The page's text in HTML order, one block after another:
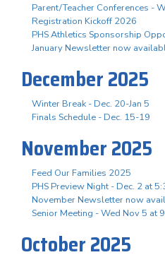
Parent/Teacher Conferences -
Registration Kickoff 2026
PHS Athletics Sponsorship
January Newsletter now
December 2025
Winter Break - Dec. 20-Jan 5
Finals Schedule - Dec. 15-19
November 2025
Feed Our Families 2025
PHS Preview Night - Dec. 2 at
November Newsletter now
Senior Meeting - Wed Nov 5 at
October 2025